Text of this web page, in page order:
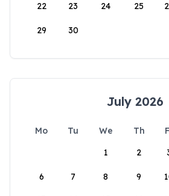
22 23 24 25
29 30
July 2026
Mo Tu We Th
1
2
6 7 8 9